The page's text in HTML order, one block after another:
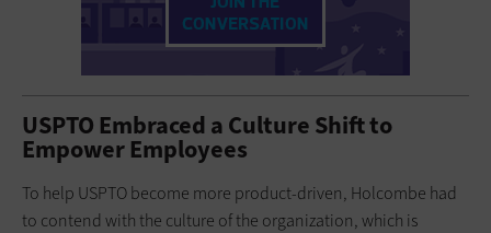
USPTO Embraced a Culture Shift to
Empower Employees
To help USPTO become more product-driven, Holcombe had
to contend with the culture of the organization, which is